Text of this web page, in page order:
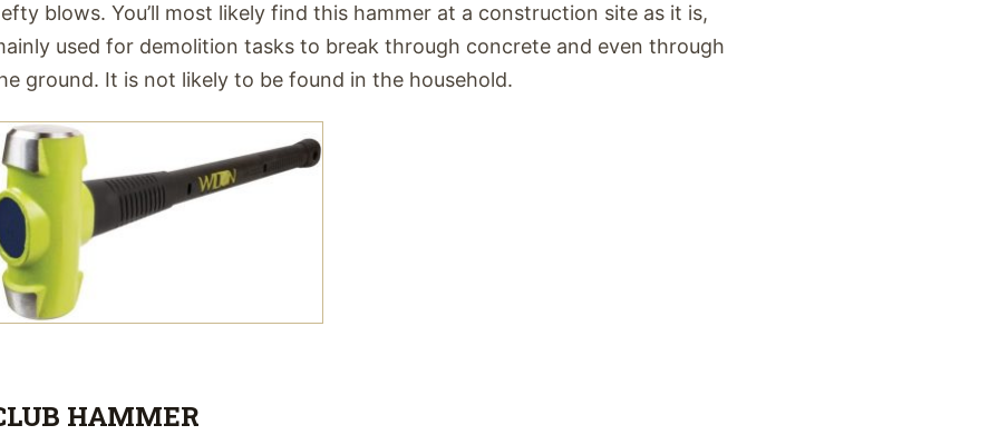
blows. You’ll most likely find this hammer at a construction site as it is,
used for demolition tasks to break through concrete and even through
ground. It is not likely to be found in the household.
HAMMER